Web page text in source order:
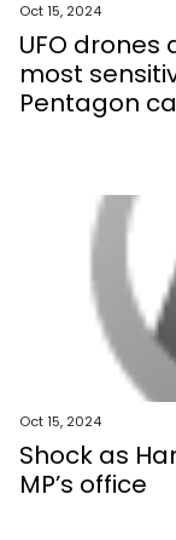
Oct 15, 2024
UFO drones
most
Pentagon
Oct 15, 2024
Shock as
MP’s office